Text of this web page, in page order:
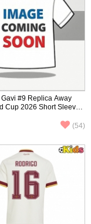
#9 Replica Away
Cup 2026 Short Sleeve
(54)